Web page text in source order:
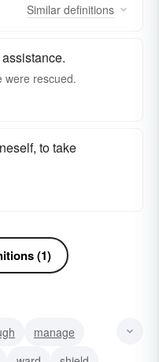
Similar definitions
were rescued.
to take
(1)
manage